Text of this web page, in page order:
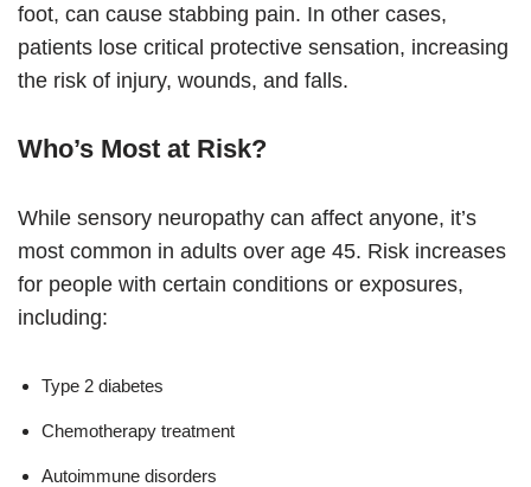
foot, can cause stabbing pain. In other cases,
patients lose critical protective sensation, increasing
the risk of injury, wounds, and falls.
Who’s Most at Risk?
While sensory neuropathy can affect anyone, it’s
most common in adults over age 45. Risk increases
for people with certain conditions or exposures,
including:
Type 2 diabetes
Chemotherapy treatment
Autoimmune disorders